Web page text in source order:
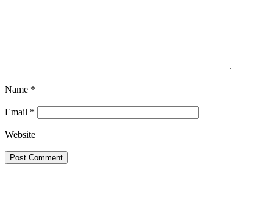
Name *
Email *
Website